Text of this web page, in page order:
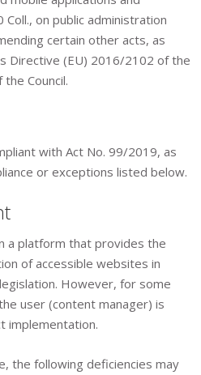
on public administration
certain other acts, as
Directive (EU) 2016/2102 of the
Council.
with Act No. 99/2019, as
or exceptions listed below.
a platform that provides the
of accessible websites in
However, for some
user (content manager) is
implementation.
the following deficiencies may